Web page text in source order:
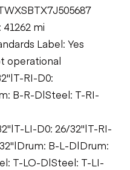
mi
Label: Yes
operational
RI-D0:
B-R-D|Steel: T-RI-
LI-D0: 26/32"|T-RI-
B-L-D|Drum:
T-LO-D|Steel: T-LI-